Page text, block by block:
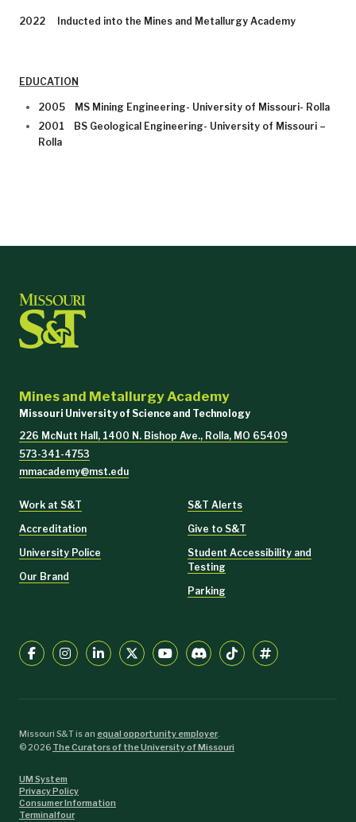
2022 Inducted into the Mines and Metallurgy Academy
EDUCATION
2005 MS Mining Engineering- University of Missouri- Rolla
2001 BS Geological Engineering- University of Missouri –
Rolla
Mines and Metallurgy Academy
Missouri University of Science and Technology
226 McNutt Hall, 1400 N. Bishop Ave., Rolla, MO 65409
573-341-4753
mmacademy@mst.edu
Work at S&T
Accreditation
University Police
Our Brand
S&T Alerts
Give to S&T
Student Accessibility and
Testing
Parking
Missouri S&T is an equal opportunity employer.
©2026 The Curators of the University of Missouri
UM System
Privacy Policy
Consumer Information
Terminalfour